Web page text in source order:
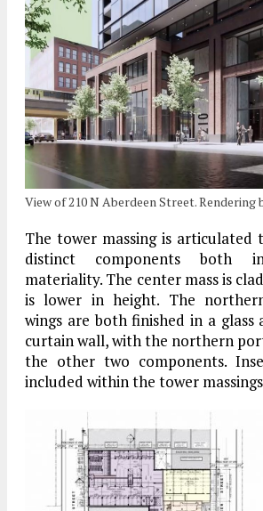
View of 210 N Aberdeen Street. Rendering
The tower massing is articulated
distinct components both
materiality. The center mass is
is lower in height. The
wings are both finished in a glass
curtain wall, with the northern
the other two components.
included within the tower